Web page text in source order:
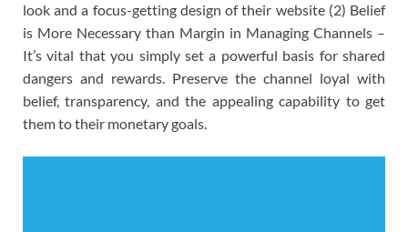
look and a focus-getting design of their website (2) Belief
is More Necessary than Margin in Managing Channels –
It’s vital that you simply set a powerful basis for shared
dangers and rewards. Preserve the channel loyal with
belief, transparency, and the appealing capability to get
them to their monetary goals.